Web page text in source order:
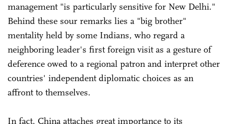
management "is particularly sensitive for New Delhi."
Behind these sour remarks lies a "big brother"
mentality held by some Indians, who regard a
neighboring leader's first foreign visit as a gesture of
deference owed to a regional patron and interpret other
countries' independent diplomatic choices as an
affront to themselves.
In fact, China attaches great importance to its